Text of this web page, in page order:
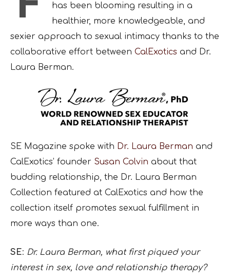
has been blooming resulting in a
healthier, more knowledgeable, and
sexier approach to sexual intimacy thanks to the
collaborative effort between CalExotics and Dr.
Laura Berman.
SE Magazine spoke with Dr. Laura Berman and
CalExotics’ founder Susan Colvin about that
budding relationship, the Dr. Laura Berman
Collection featured at CalExotics and how the
collection itself promotes sexual fulfillment in
more ways than one.
SE: Dr. Laura Berman, what first piqued your
interest in sex, love and relationship therapy?